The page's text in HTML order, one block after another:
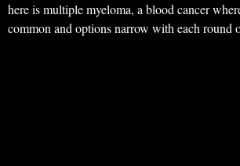
here is multiple myeloma, a blood cancer
common and options narrow with each round